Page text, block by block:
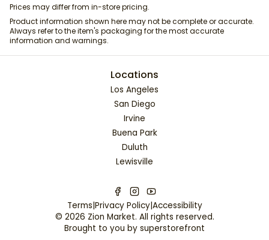
Prices may differ from in-store pricing.
Product information shown here may not be complete or accurate.
Always refer to the item's packaging for the most accurate
information and warnings.
Locations
Los Angeles
San Diego
Irvine
Buena Park
Duluth
Lewisville
Terms|Privacy Policy|Accessibility
© 2026 Zion Market. All rights reserved.
Brought to you by superstorefront